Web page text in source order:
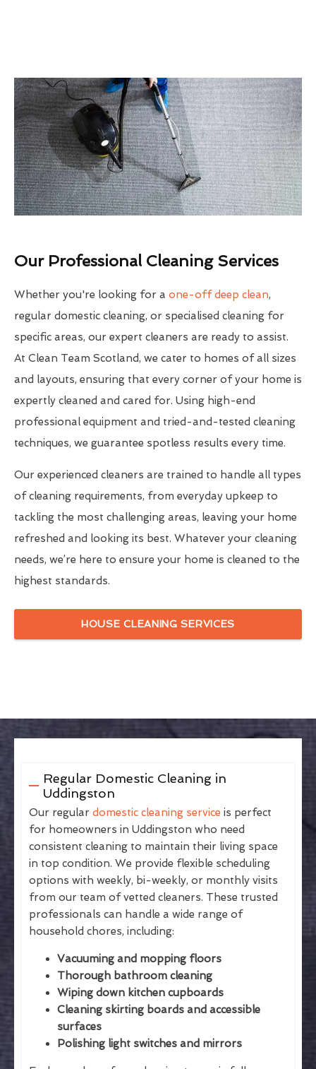
Our Professional Cleaning Services
Whether you're looking for a one-off deep clean,
regular domestic cleaning, or specialised cleaning for
specific areas, our expert cleaners are ready to assist.
At Clean Team Scotland, we cater to homes of all sizes
and layouts, ensuring that every corner of your home is
expertly cleaned and cared for. Using high-end
professional equipment and tried-and-tested cleaning
techniques, we guarantee spotless results every time.
Our experienced cleaners are trained to handle all types
of cleaning requirements, from everyday upkeep to
tackling the most challenging areas, leaving your home
refreshed and looking its best. Whatever your cleaning
needs, we’re here to ensure your home is cleaned to the
highest standards.
HOUSE CLEANING SERVICES
Regular Domestic Cleaning in
Uddingston
Our regular domestic cleaning service is perfect
for homeowners in Uddingston who need
consistent cleaning to maintain their living space
in top condition. We provide flexible scheduling
options with weekly, bi-weekly, or monthly visits
from our team of vetted cleaners. These trusted
professionals can handle a wide range of
household chores, including:
Vacuuming and mopping floors
Thorough bathroom cleaning
Wiping down kitchen cupboards
Cleaning skirting boards and accessible
surfaces
Polishing light switches and mirrors